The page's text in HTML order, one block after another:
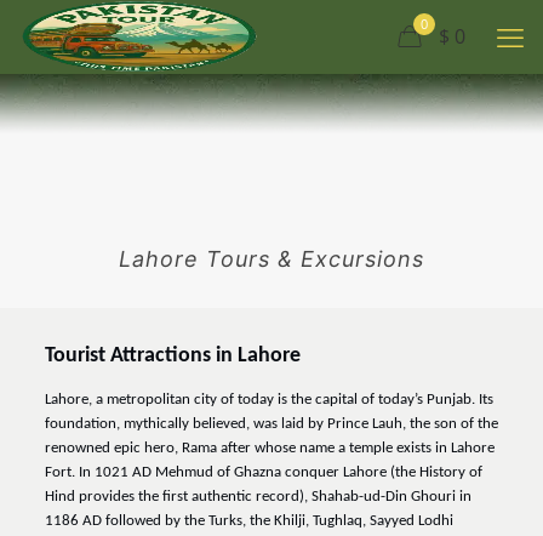
0 $ 0
Lahore Tours & Excursions
Tourist Attractions in Lahore
Lahore, a metropolitan city of today is the capital of today’s Punjab. Its
foundation, mythically believed, was laid by Prince Lauh, the son of the
renowned epic hero, Rama after whose name a temple exists in Lahore
Fort. In 1021 AD Mehmud of Ghazna conquer Lahore (the History of
Hind provides the first authentic record), Shahab-ud-Din Ghouri in
1186 AD followed by the Turks, the Khilji, Tughlaq, Sayyed Lodhi